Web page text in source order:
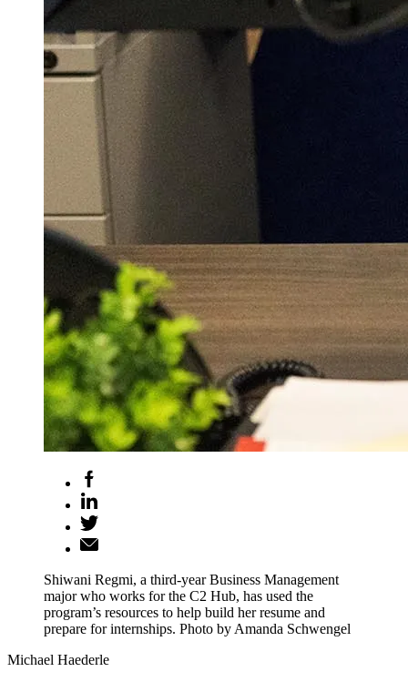
Shiwani Regmi, a third-year Business Management
major who works for the C2 Hub, has used the
program’s resources to help build her resume and
prepare for internships. Photo by Amanda Schwengel
Michael Haederle